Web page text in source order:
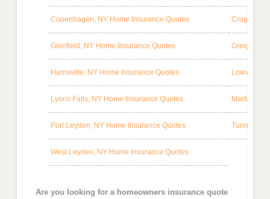
Copenhagen, NY Home Insurance Quotes Croghan,
Glenfield, NY Home Insurance Quotes Greig, NY
Harrisville, NY Home Insurance Quotes Lowville,
Lyons Falls, NY Home Insurance Quotes
Port Leyden, NY Home Insurance Quotes Turin, NY
West Leyden, NY Home Insurance Quotes
Are you looking for a homeowners insurance quote